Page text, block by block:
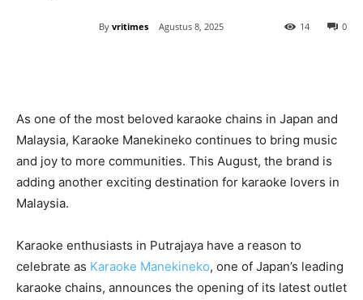
By vritimes Agustus 8, 2025 0
14
As one of the most beloved karaoke chains in Japan and
Malaysia, Karaoke Manekineko continues to bring music
and joy to more communities. This August, the brand is
adding another exciting destination for karaoke lovers in
Malaysia.
Karaoke enthusiasts in Putrajaya have a reason to
celebrate as Karaoke Manekineko, one of Japan’s leading
karaoke chains, announces the opening of its latest outlet